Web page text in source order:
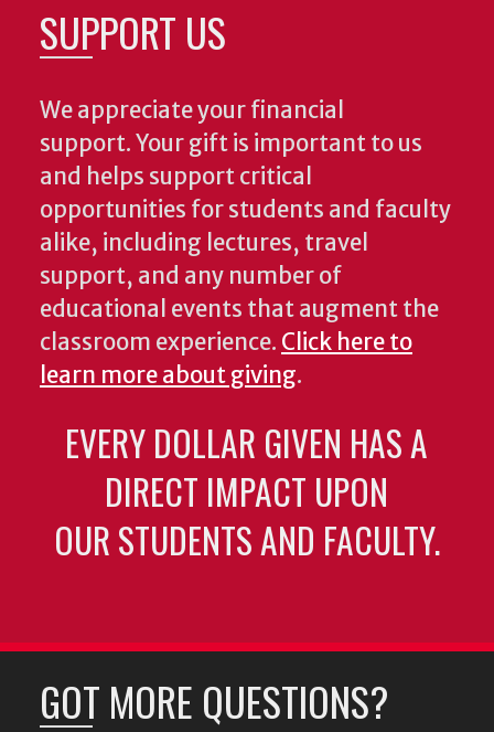
SUPPORT US
We appreciate your financial
support. Your gift is important to us
and helps support critical
opportunities for students and faculty
alike, including lectures, travel
support, and any number of
educational events that augment the
classroom experience. Click here to
learn more about giving.
EVERY DOLLAR GIVEN HAS A
DIRECT IMPACT UPON
OUR STUDENTS AND FACULTY.
GOT MORE QUESTIONS?